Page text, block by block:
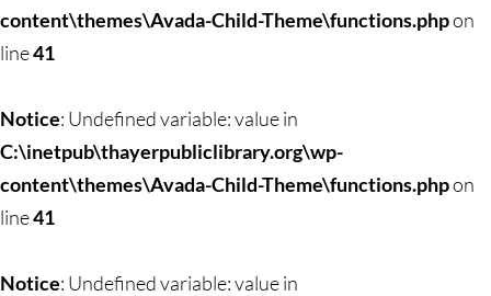
content\themes\Avada-Child-Theme\functions.phpon
line41
Notice: Undefined variable: value in
C:\inetpub\thayerpubliclibrary.org\wp-
content\themes\Avada-Child-Theme\functions.phpon
line41
Notice: Undefined variable: value in